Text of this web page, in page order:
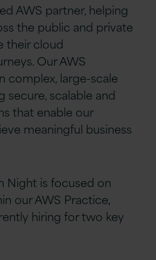
AWS partner, helping
the public and private
their cloud
Our AWS
complex, large-scale
secure, scalable and
that enable our
meaningful business
Night is focused on
our AWS Practice,
hiring for two key